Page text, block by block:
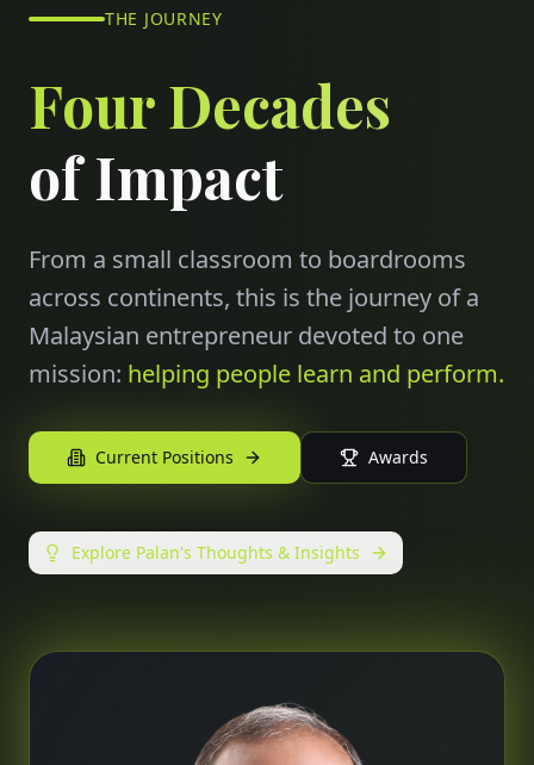
THE JOURNEY
Four Decades
of Impact
From a small classroom to boardrooms
across continents, this is the journey of a
Malaysian entrepreneur devoted to one
mission: helping people learn and perform.
Current Positions Awards
Explore Palan's Thoughts & Insights